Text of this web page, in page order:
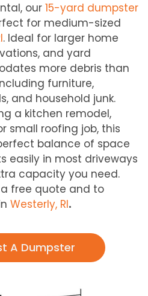
our 15-yard dumpster
for medium-sized
. Ideal for larger home
and yard
more debris than
furniture,
and household junk.
a kitchen remodel,
small roofing job, this
balance of space
easily in most driveways
capacity you need.
free quote and to
Westerly, RI.
A Dumpster